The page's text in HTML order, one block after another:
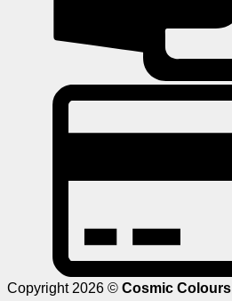
Copyright 2026 © Cosmic Colours